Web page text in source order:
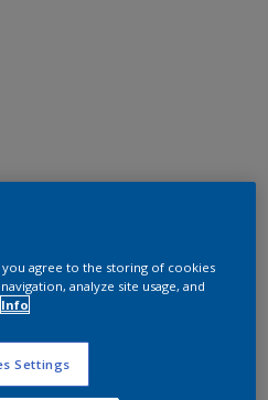
you agree to the storing of cookies
analyze site usage, and
Info
Settings